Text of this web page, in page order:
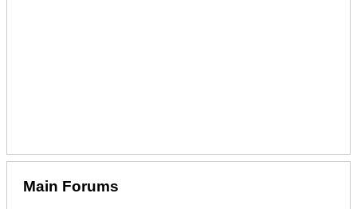
Main Forums